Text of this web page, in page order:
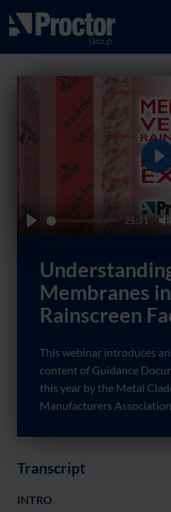
Membranes
Rainscreen
This webinar introduces
content of Guidance
this year by the Metal
Manufacturers
25:31
Transcript
INTRO